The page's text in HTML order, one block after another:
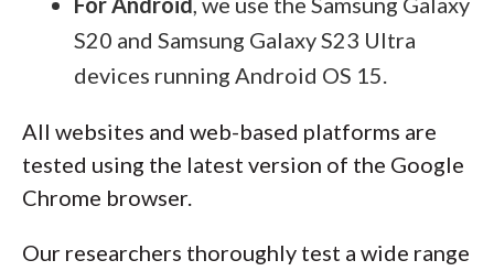
S20 and Samsung Galaxy S23 Ultra
devices running Android OS 15.
All websites and web-based platforms are
tested using the latest version of the Google
Chrome browser.
Our researchers thoroughly test a wide range